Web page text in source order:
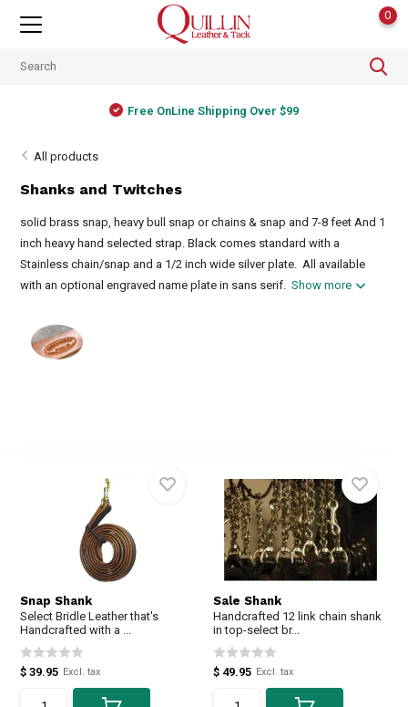
0
Free OnLine Shipping Over $99
All products
Shanks and Twitches
solid brass snap, heavy bull snap or chains & snap and 7-8 feet And 1
inch heavy hand selected strap. Black comes standard with a
Stainless chain/snap and a 1/2 inch wide silver plate. All available
with an optional engraved name plate in sans serif.Show more
Snap Shank
Select Bridle Leather that's
Handcrafted with a ...
$ 39.95 Excl. tax
Sale Shank
Handcrafted 12 link chain shank
in top-select br...
$ 49.95 Excl. tax